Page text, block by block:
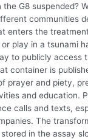
the G8 suspended?
communities
enters the
play in a tsunami
to publicly access
container is
prayer and piety,
and education.
calls and texts,
The
in the assay